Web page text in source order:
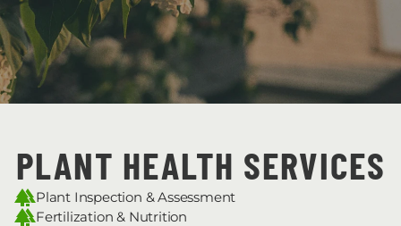
PLANT HEALTH SERVICES
Plant Inspection & Assessment
Fertilization & Nutrition